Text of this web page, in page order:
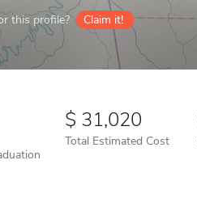
this profile? Claim it!
31,020
Total Estimated Cost